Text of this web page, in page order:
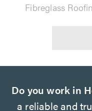
Fibreglass
Do you work in
a reliable and